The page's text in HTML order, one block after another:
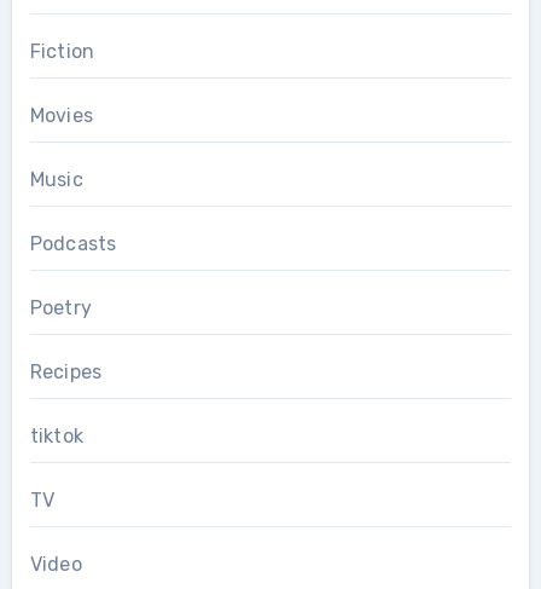
Fiction
Movies
Music
Podcasts
Poetry
Recipes
tiktok
TV
Video